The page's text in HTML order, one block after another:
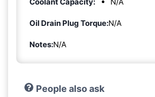
Oil Drain Plug Torque:N/A
Notes:N/A
People also ask